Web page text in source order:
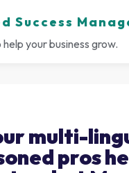
Success
your business grow.
multi-
pros